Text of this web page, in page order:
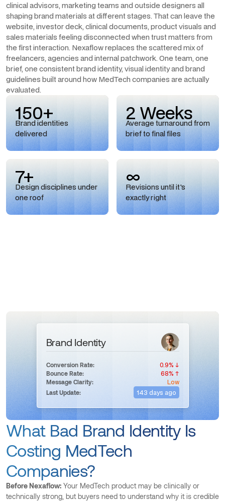
clinical advisors, marketing teams and outside designers all
shaping brand materials at different stages. That can leave the
website, investor deck, clinical documents, product visuals and
sales materials feeling disconnected when trust matters from
the first interaction. Nexaflow replaces the scattered mix of
freelancers, agencies and internal patchwork. One team, one
brief, one consistent brand identity, visual identity and brand
guidelines built around how MedTech companies are actually
evaluated.
150+
Brand identities
delivered
2 Weeks
Average turnaround from
brief to final files
7+
Design disciplines under
one roof
∞
Revisions until it's
exactly right
Brand Identity
Conversion Rate: 0.9% ↓
Bounce Rate: 68% ↑
Message Clarity: Low
Last Update: 143 days ago
What Bad Brand Identity Is
Costing MedTech
Companies?
Before Nexaflow: Your MedTech product may be clinically or
technically strong, but buyers need to understand why it is credible